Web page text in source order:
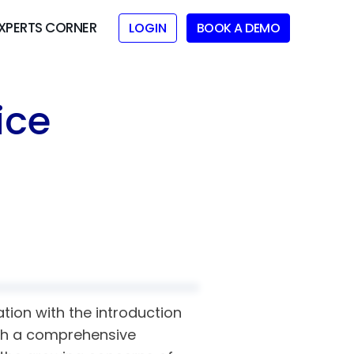
CORNER LOGIN BOOK A DEMO
with the introduction
a comprehensive